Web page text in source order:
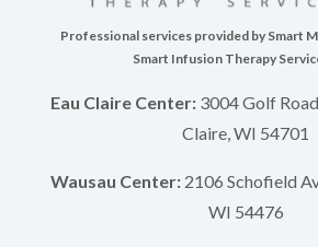
Professional services provided by Smart
Smart Infusion Therapy
Eau Claire Center: 3004 Golf
Claire, WI 54701
Wausau Center: 2106 Schofield
WI 54476